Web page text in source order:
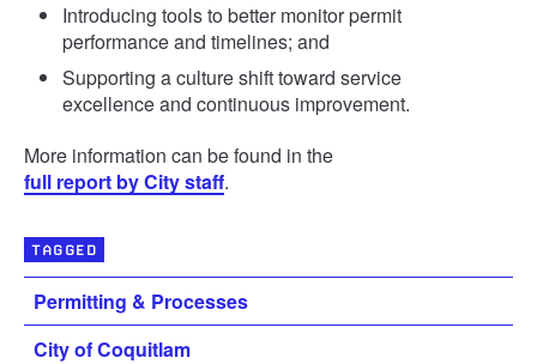
Introducing tools to better monitor permit
performance and timelines; and
Supporting a culture shift toward service
excellence and continuous improvement.
More information can be found in the
full report by City staff.
TAGGED
Permitting & Processes
City of Coquitlam